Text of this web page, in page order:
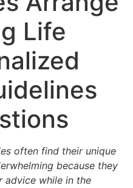
Life
often find their unique
because they
advice while in the